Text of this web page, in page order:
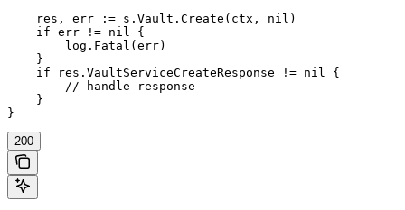
    res, err := s.Vault.Create(ctx, nil)
    if err != nil {
        log.Fatal(err)
    }
    if res.VaultServiceCreateResponse != nil {
        // handle response
    }
}
200